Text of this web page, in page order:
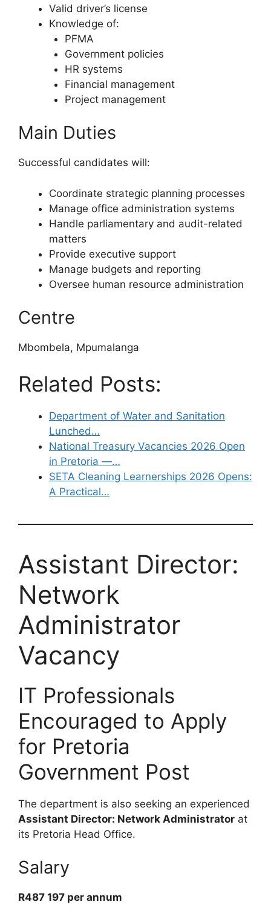
Valid driver’s license
Knowledge of:
PFMA
Government policies
HR systems
Financial management
Project management
Main Duties
Successful candidates will:
Coordinate strategic planning processes
Manage office administration systems
Handle parliamentary and audit-related
matters
Provide executive support
Manage budgets and reporting
Oversee human resource administration
Centre
Mbombela, Mpumalanga
Related Posts:
Department of Water and Sanitation
Lunched…
National Treasury Vacancies 2026 Open
in Pretoria —…
SETA Cleaning Learnerships 2026 Opens:
A Practical…
Assistant Director:
Network
Administrator
Vacancy
IT Professionals
Encouraged to Apply
for Pretoria
Government Post
The department is also seeking an experienced
Assistant Director: Network Administrator at
its Pretoria Head Office.
Salary
R487 197 per annum